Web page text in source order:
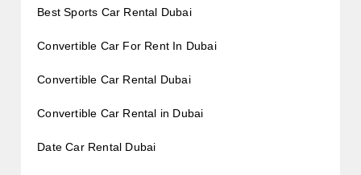
Best Sports Car Rental Dubai
Convertible Car For Rent In Dubai
Convertible Car Rental Dubai
Convertible Car Rental in Dubai
Date Car Rental Dubai